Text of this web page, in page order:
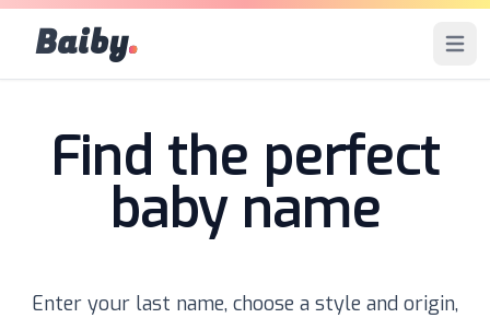
Baiby. Open
Find the perfect
baby name
Enter your last name, choose a style and origin,